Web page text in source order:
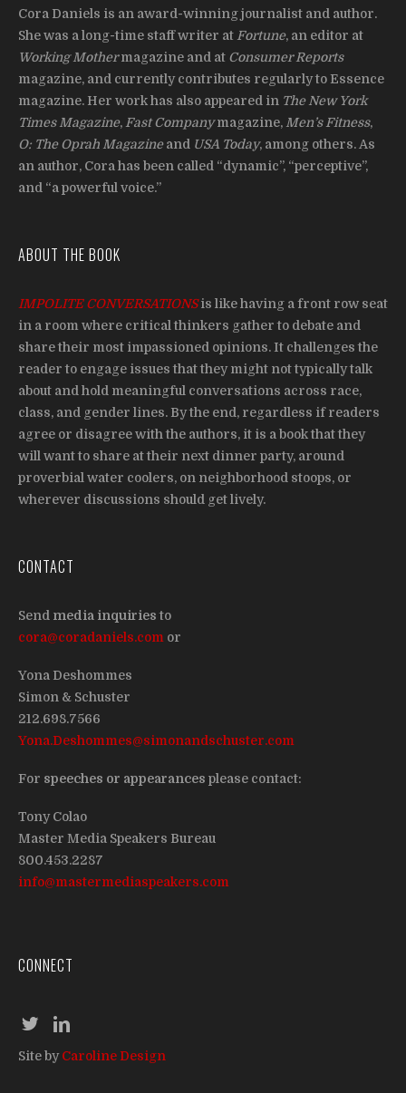
Cora Daniels is an award-winning journalist and author.
She was a long-time staff writer at Fortune, an editor at
Working Mothermagazine and at Consumer Reports
magazine, and currently contributes regularly to Essence
magazine. Her work has also appeared in The New York
Times Magazine, Fast Companymagazine, Men’s Fitness,
O: The Oprah Magazineand USA Today, among others. As
an author, Cora has been called “dynamic”, “perceptive”,
and “a powerful voice.”
ABOUT THE BOOK
IMPOLITE CONVERSATIONSis like having a front row seat
in a room where critical thinkers gather to debate and
share their most impassioned opinions. It challenges the
reader to engage issues that they might not typically talk
about and hold meaningful conversations across race,
class, and gender lines. By the end, regardless if readers
agree or disagree with the authors, it is a book that they
will want to share at their next dinner party, around
proverbial water coolers, on neighborhood stoops, or
wherever discussions should get lively.
CONTACT
Send media inquiriesto
cora@coradaniels.com or
Yona Deshommes
Simon & Schuster
212.698.7566
Yona.Deshommes@simonandschuster.com
For speeches or appearances please contact:
Tony Colao
Master Media Speakers Bureau
800.453.2287
info@mastermediaspeakers.com
CONNECT
Site byCaroline Design